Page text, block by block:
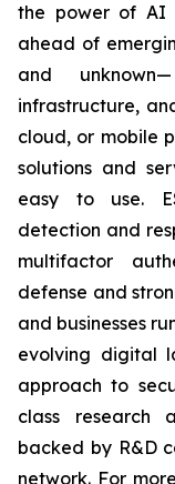
the power of AI
ahead of
and
infrastructure,
cloud, or mobile
solutions and
easy to use.
detection and
multifactor
defense and
and businesses
evolving digital
approach to
class research
backed by R&D
network. For